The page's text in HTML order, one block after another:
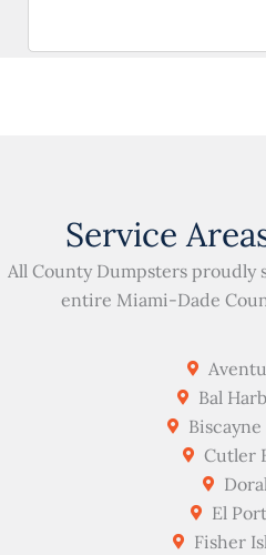
Service
All County Dumpsters proudly
entire Miami-Dade
Bal
Cutler
El
Fisher